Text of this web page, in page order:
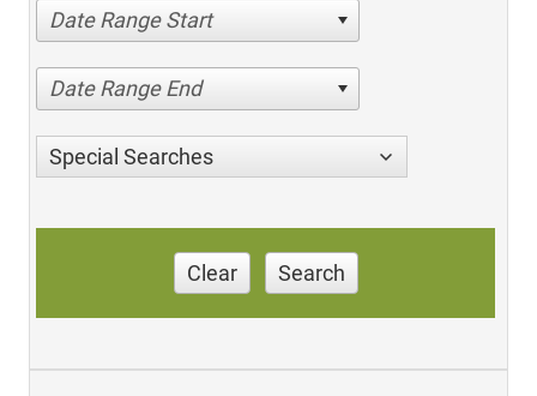
Date Range Start
Date Range End
Special Searches
Clear Search